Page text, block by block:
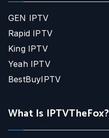
GEN IPTV
Rapid IPTV
King IPTV
Yeah IPTV
BestBuyIPTV
What Is IPTVTheFox?